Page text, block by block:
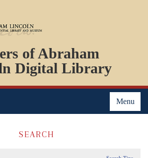
of Abraham
Digital Library
Menu
PERSONS
ORGANIZATIONS
EVENTS
PLACES
SEARCH